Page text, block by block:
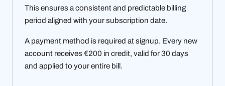
This ensures a consistent and predictable billing
period aligned with your subscription date.
A payment method is required at signup. Every new
account receives €200 in credit, valid for 30 days
and applied to your entire bill.